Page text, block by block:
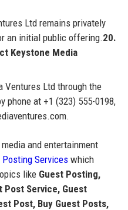
Ltd remains privately
an initial public offering.20.
Keystone Media
Ventures Ltd through the
phone at +1 (323) 555-0198,
and entertainment
Posting Serviceswhich
like Guest Posting,
Post Service, Guest
Post, Buy Guest Posts,